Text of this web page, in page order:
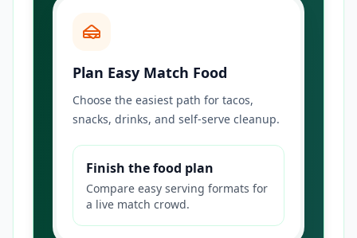
Plan Easy Match Food
Choose the easiest path for tacos,
snacks, drinks, and self-serve cleanup.
Finish the food plan
Compare easy serving formats for
a live match crowd.